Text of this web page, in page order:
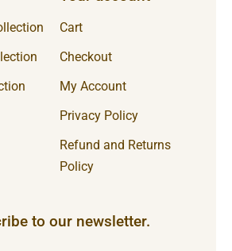
Cart
Checkout
My Account
Privacy Policy
Refund and Returns
Policy
to our newsletter.